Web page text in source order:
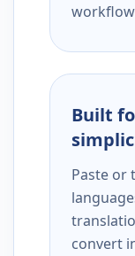
Built
Paste or
convert